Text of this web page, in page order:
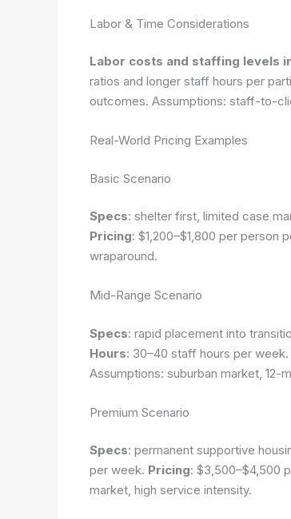
Labor & Time Considerations
Labor costs and staffing levels
ratios and longer staff hours per
outcomes. Assumptions: staff-to-
Real-World Pricing Examples
Basic Scenario
Specs: shelter first, limited case
Pricing: $1,200–$1,800 per person
wraparound.
Mid-Range Scenario
Specs: rapid placement into
Hours: 30–40 staff hours per week.
Assumptions: suburban market, 12-
Premium Scenario
Specs: permanent supportive
per week. Pricing: $3,500–$4,500
market, high service intensity.